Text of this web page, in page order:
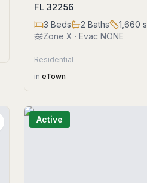
FL 32256
3 Beds 2 Baths 1,660
ZoneX · Evac NONE
Residential
in eTown
Active